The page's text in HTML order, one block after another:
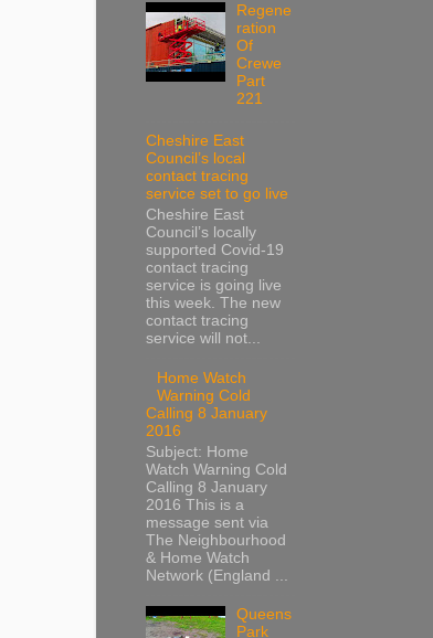
Regene
ration
Of
Crewe
Part
221
Cheshire East
Council’s local
contact tracing
service set to go live
Cheshire East
Council’s locally
supported Covid-19
contact tracing
service is going live
this week. The new
contact tracing
service will not...
Home Watch
Warning Cold
Calling 8 January
2016
Subject: Home
Watch Warning Cold
Calling 8 January
2016 This is a
message sent via
The Neighbourhood
& Home Watch
Network (England ...
Queens
Park